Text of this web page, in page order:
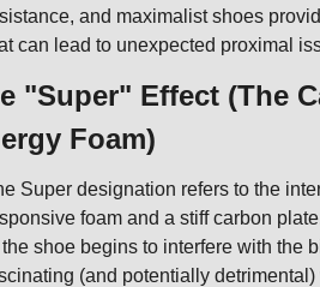
and maximalist shoes
can lead to unexpected proximal
"Super" Effect (The
Foam)
Super designation refers to the
foam and a stiff carbon
shoe begins to interfere with the
(and potentially detrimental)